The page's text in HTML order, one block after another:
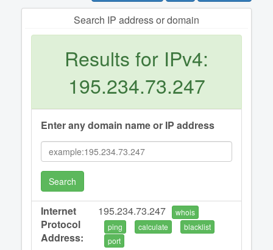
Search IP address or domain
Results for IPv4:
195.234.73.247
Enter any domain name or IP address
Search
Internet
Protocol
Address:
195.234.73.247
whois
ping
calculate
blacklist
port